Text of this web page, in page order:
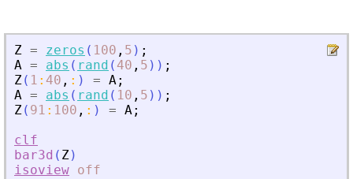
Z = zeros ( 100 , 5 ) ;
A = abs ( rand ( 40 , 5 ) ) ;
Z( 1 : 40 , : ) = A;
A = abs ( rand ( 10 , 5 ) ) ;
Z( 91 : 100 , : ) = A;
clf
bar3d ( Z)
isoview off